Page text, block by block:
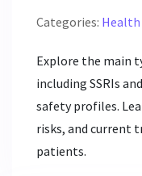
Categories: Health
Explore the main
including SSRIs
safety profiles.
risks, and current
patients.